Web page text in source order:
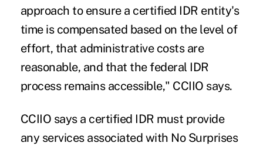
approach to ensure a certified IDR entity's
time is compensated based on the level of
effort, that administrative costs are
reasonable, and that the federal IDR
process remains accessible," CCIIO says.
CCIIO says a certified IDR must provide
any services associated with No Surprises